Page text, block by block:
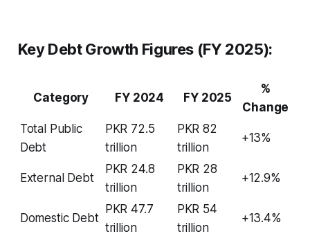
Key Debt Growth Figures (FY 2025):
Category FY 2024 FY 2025
%
Change
Total Public
Debt
PKR 72.5
trillion
PKR 82
trillion
+13%
External Debt
PKR 24.8
trillion
PKR 28
trillion
+12.9%
Domestic Debt
PKR 47.7
trillion
PKR 54
trillion
+13.4%